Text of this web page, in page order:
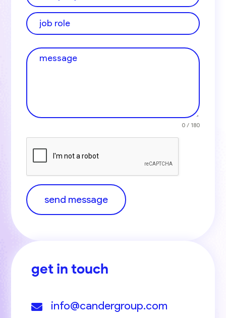
0 / 180
send message
get in touch
info@candergroup.com